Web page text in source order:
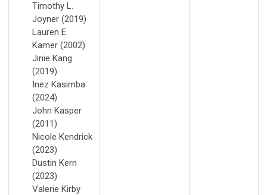
Timothy L.
Joyner (2019)
Lauren E.
Kamer (2002)
Jinie Kang
(2019)
Inez Kasimba
(2024)
John Kasper
(2011)
Nicole Kendrick
(2023)
Dustin Kern
(2023)
Valerie Kirby